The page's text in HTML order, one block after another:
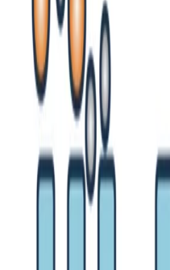
n.-prasetya
Aug 14, 2024
1 min read
Read more